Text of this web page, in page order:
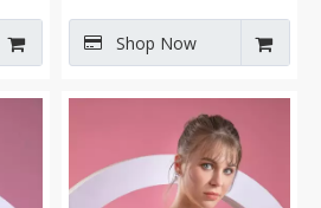
Shop Now